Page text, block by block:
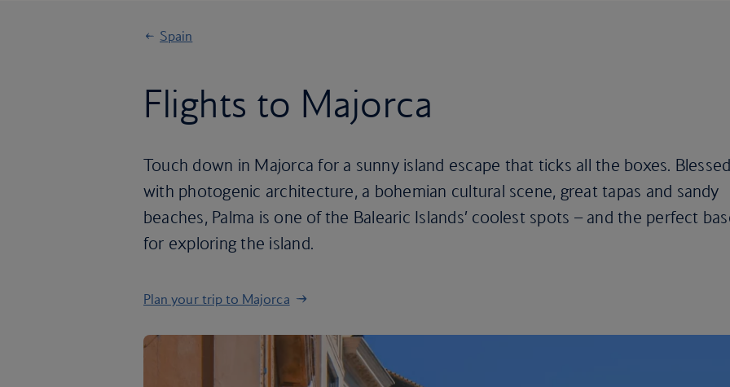
Spain
Flights to Majorca
Touch down in Majorca for a sunny island escape that ticks all the boxes.
with photogenic architecture, a bohemian cultural scene, great tapas and sandy
beaches, Palma is one of the Balearic Islands’ coolest spots – and the perfect
for exploring the island.
Plan your trip to Majorca